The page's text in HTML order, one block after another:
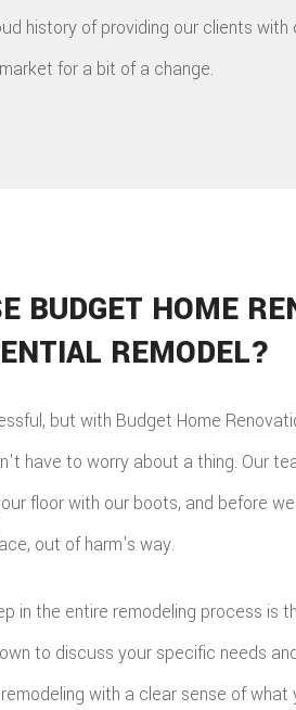
history of providing our clients
for a bit of a change.
BUDGET HOME
REMODEL?
but with Budget Home
have to worry about a thing. Our
floor with our boots, and before
out of harm's way.
in the entire remodeling process is
to discuss your specific needs
with a clear sense of